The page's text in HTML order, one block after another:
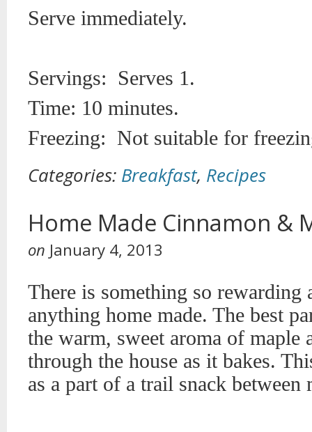
Serve immediately.
Servings: Serves 1.
Time: 10 minutes.
Freezing: Not suitable for
Categories: Breakfast, Recipes
Home Made Cinnamon &
on January 4, 2013
There is something so rewarding
anything home made. The best
the warm, sweet aroma of maple
through the house as it bakes.
as a part of a trail snack between